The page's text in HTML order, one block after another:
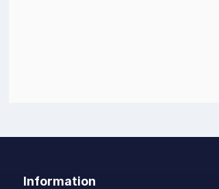
Information